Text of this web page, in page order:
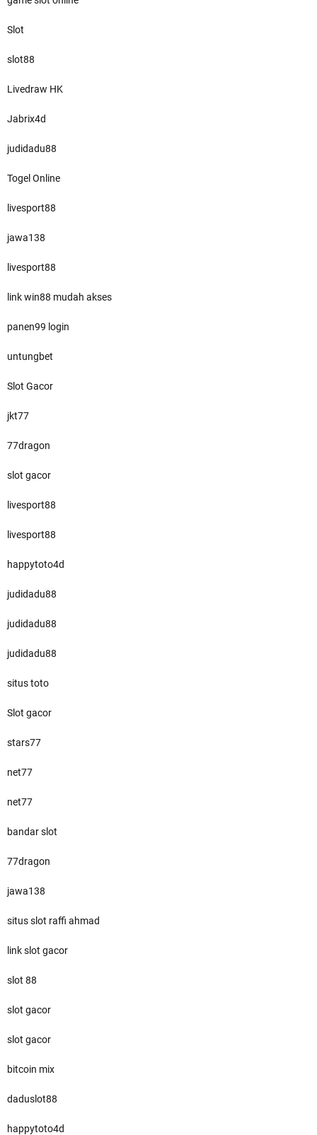
Slot
slot88
Livedraw HK
Jabrix4d
judidadu88
Togel Online
livesport88
jawa138
livesport88
link win88 mudah akses
panen99 login
untungbet
Slot Gacor
jkt77
77dragon
slot gacor
livesport88
livesport88
happytoto4d
judidadu88
judidadu88
judidadu88
situs toto
Slot gacor
stars77
net77
net77
bandar slot
77dragon
jawa138
situs slot raffi ahmad
link slot gacor
slot 88
slot gacor
slot gacor
bitcoin mix
daduslot88
happytoto4d